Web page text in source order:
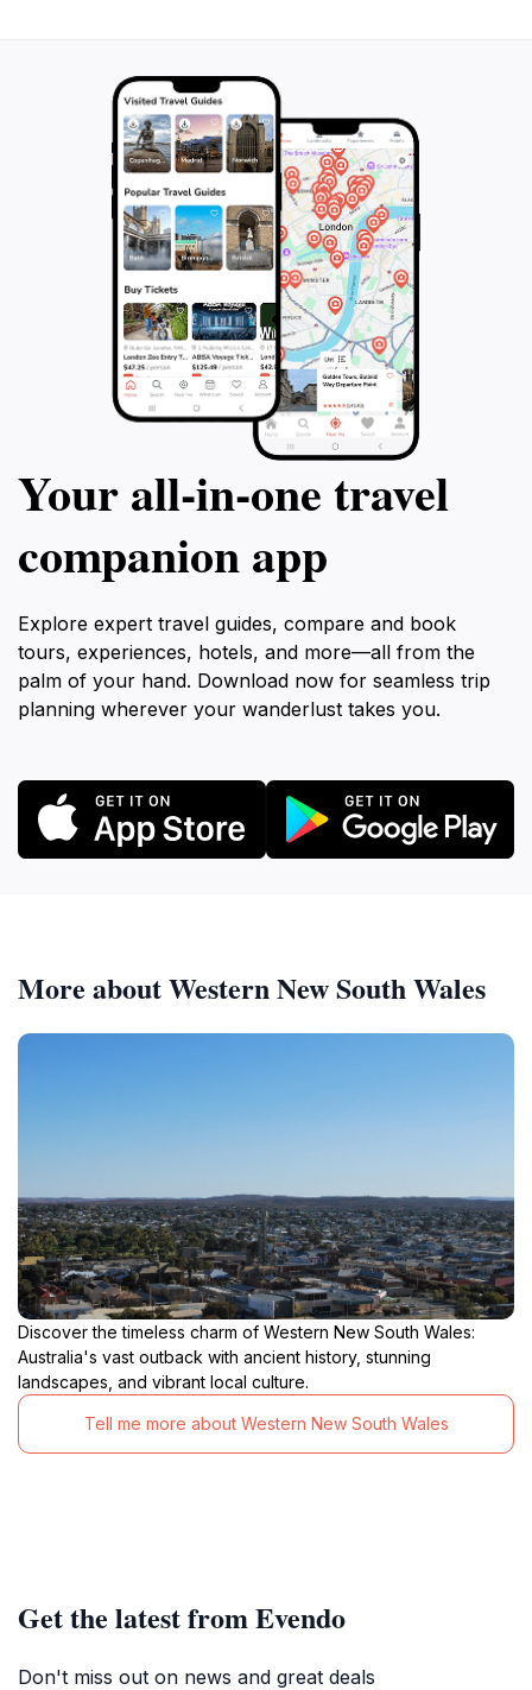
Your all‑in‑one travel
companion app
Explore expert travel guides, compare and book
tours, experiences, hotels, and more—all from the
palm of your hand. Download now for seamless trip
planning wherever your wanderlust takes you.
More about Western New South Wales
Discover the timeless charm of Western New South Wales:
Australia's vast outback with ancient history, stunning
landscapes, and vibrant local culture.
Tell me more about Western New South Wales
Get the latest from Evendo
Don't miss out on news and great deals